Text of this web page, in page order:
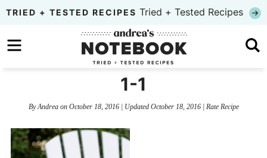
Skip
primary
to
Skip
sidebar
TRIED + TESTED RECIPES Tried + Tested Recipes
1-1
ByAndreaon October 18, 2016| Updated October 18, 2016| Rate Recipe